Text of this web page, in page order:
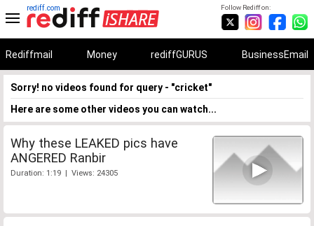
Follow Rediff on:
rediff.com
Rediffmail Money rediffGURUS BusinessEmail
Sorry! no videos found for query - "cricket"
Here are some other videos you can watch...
Why these LEAKED pics have
ANGERED Ranbir
Duration: 1:19 | Views: 24305